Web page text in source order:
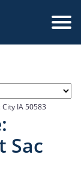
IA 50583
Sac